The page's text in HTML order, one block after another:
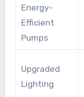
Energy-
Efficient
Pumps
Upgraded
Lighting